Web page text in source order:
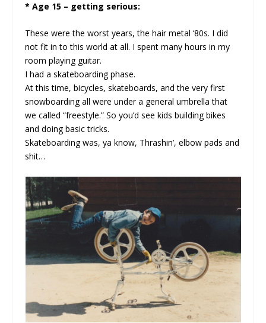
* Age 15 – getting serious:
These were the worst years, the hair metal ‘80s. I did
not fit in to this world at all. I spent many hours in my
room playing guitar.
I had a skateboarding phase.
At this time, bicycles, skateboards, and the very first
snowboarding all were under a general umbrella that
we called “freestyle.” So you’d see kids building bikes
and doing basic tricks.
Skateboarding was, ya know, Thrashin’, elbow pads and
shit…